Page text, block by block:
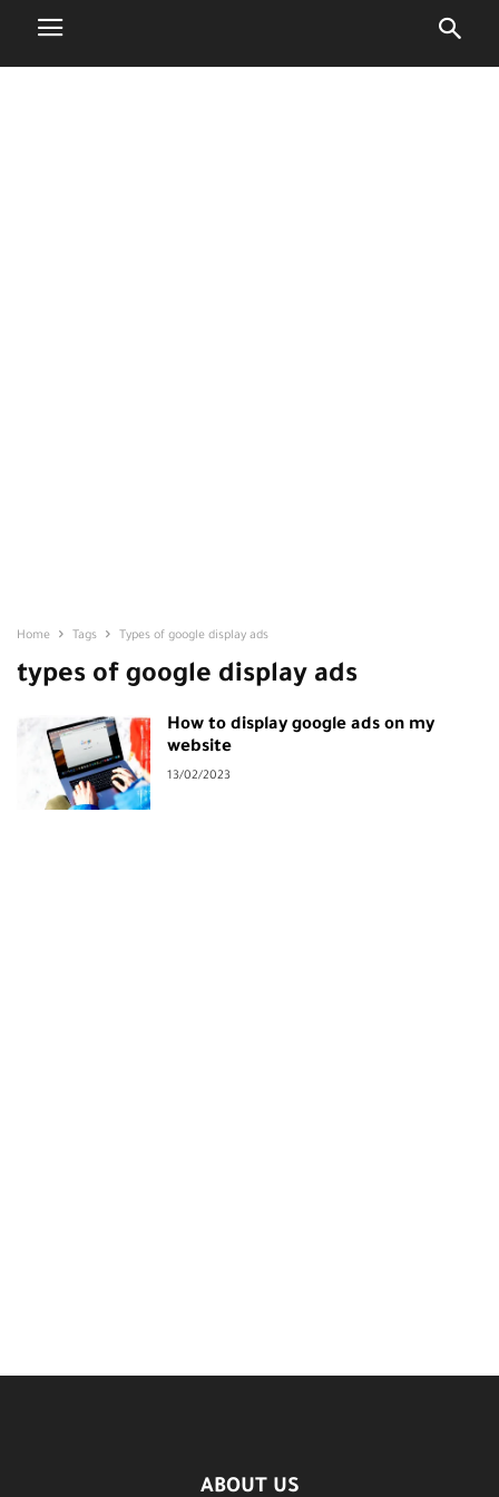
Home Tags Types of google display ads
types of google display ads
How to display google ads on my
website
13/02/2023
ABOUT US